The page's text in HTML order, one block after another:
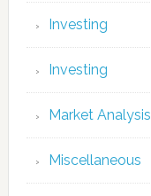
Investing
Investing
Market Analysis
Miscellaneous